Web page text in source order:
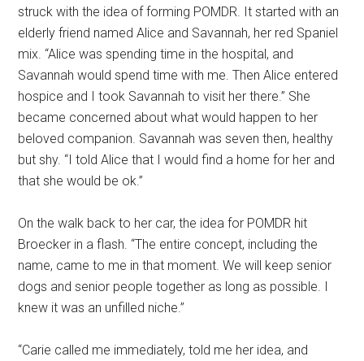
struck with the idea of forming POMDR. It started with an
elderly friend named Alice and Savannah, her red Spaniel
mix. “Alice was spending time in the hospital, and
Savannah would spend time with me. Then Alice entered
hospice and I took Savannah to visit her there.” She
became concerned about what would happen to her
beloved companion. Savannah was seven then, healthy
but shy. “I told Alice that I would find a home for her and
that she would be ok.”
On the walk back to her car, the idea for POMDR hit
Broecker in a flash. “The entire concept, including the
name, came to me in that moment. We will keep senior
dogs and senior people together as long as possible. I
knew it was an unfilled niche.”
“Carie called me immediately, told me her idea, and